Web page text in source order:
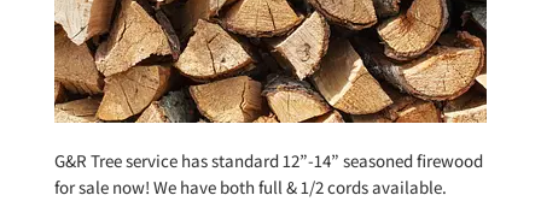
G&R Tree service has standard 12”-14” seasoned firewood
for sale now! We have both full & 1/2 cords available.